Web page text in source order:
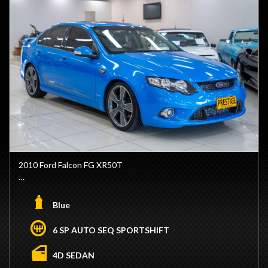
2010 Ford Falcon FG XR50T
- Carrilo Pistons
- CP I-Beam Rods
- CP Pistons
- Engine Machined, Decked and Honed
Blue
6 SP AUTO SEQ SPORTSHIFT
4D SEDAN